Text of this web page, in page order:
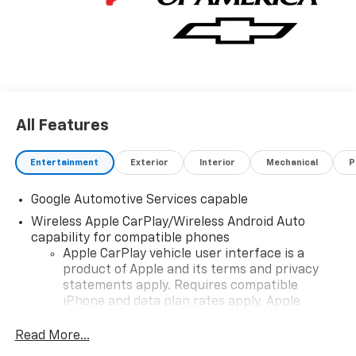
fast and convenient way to find the right Chevrolet
vehicle for you. If you need assistance, send us an
email, and we'll promptly reply. Thank you for
All Features
Entertainment Exterior Interior Mechanical
Google Automotive Services capable
Wireless Apple CarPlay/Wireless Android Auto
capability for compatible phones
Apple CarPlay vehicle user interface is a
product of Apple and its terms and privacy
statements apply. Requires compatible
iPhone and data plan rates apply. Apple
iPhone and Apple Music are trademarks for
Read More...